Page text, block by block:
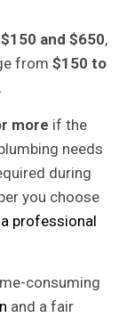
$150 and $650,
from $150 to
more if the
needs
during
you choose
professional
consuming
and a fair